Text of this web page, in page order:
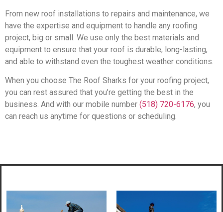
From new roof installations to repairs and maintenance, we
have the expertise and equipment to handle any roofing
project, big or small. We use only the best materials and
equipment to ensure that your roof is durable, long-lasting,
and able to withstand even the toughest weather conditions.
When you choose The Roof Sharks for your roofing project,
you can rest assured that you’re getting the best in the
business. And with our mobile number (518) 720-6176, you
can reach us anytime for questions or scheduling.